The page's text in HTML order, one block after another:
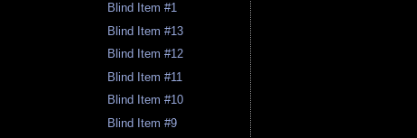
Blind Item #1
Blind Item #13
Blind Item #12
Blind Item #11
Blind Item #10
Blind Item #9